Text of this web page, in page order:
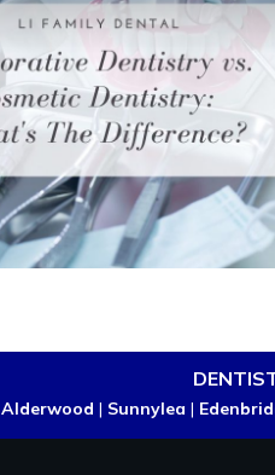
Alderwood | Sunnylea |